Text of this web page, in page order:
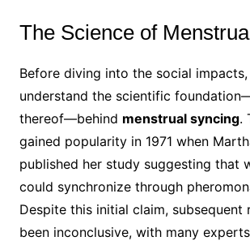
The Science of
Before diving into the social impacts,
understand the scientific
thereof—behind menstrual syncing.
gained popularity in 1971 when
published her study suggesting that
could synchronize through
Despite this initial claim, subsequent
been inconclusive, with many